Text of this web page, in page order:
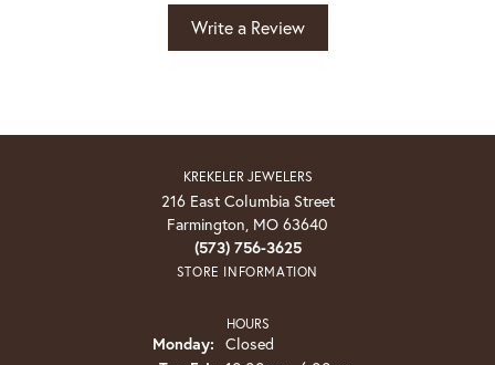
Write a Review
KREKELER JEWELERS
216 East Columbia Street
Farmington, MO 63640
(573) 756-3625
STORE INFORMATION
HOURS
Monday: Closed